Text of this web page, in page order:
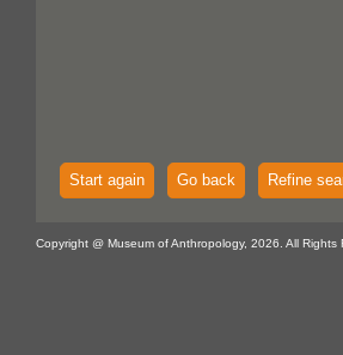
Start again Go back Refine
Copyright @ Museum of Anthropology, 2026. All Rights